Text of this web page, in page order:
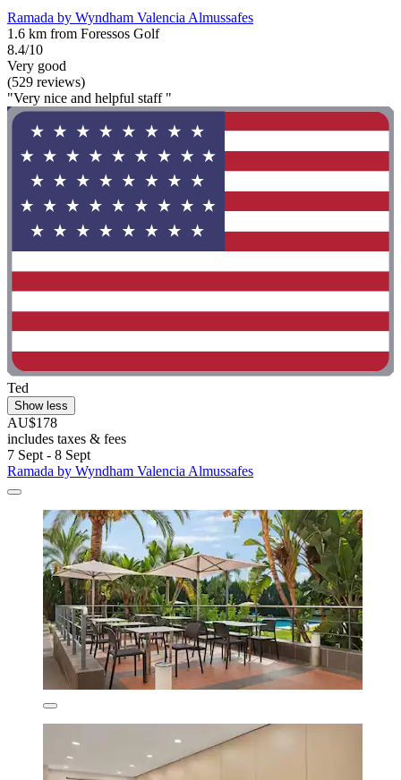
Ramada by Wyndham Valencia Almussafes
1.6 km from Foressos Golf
8.4/10
Very good
(529 reviews)
"Very nice and helpful staff "
Ted
Show less
AU$178
includes taxes & fees
7 Sept - 8 Sept
Ramada by Wyndham Valencia Almussafes